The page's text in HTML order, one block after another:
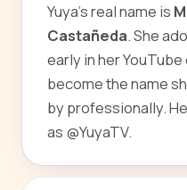
Yuya's real name is
Castañeda. She
early in her
become the name
by professionally.
as @YuyaTV.